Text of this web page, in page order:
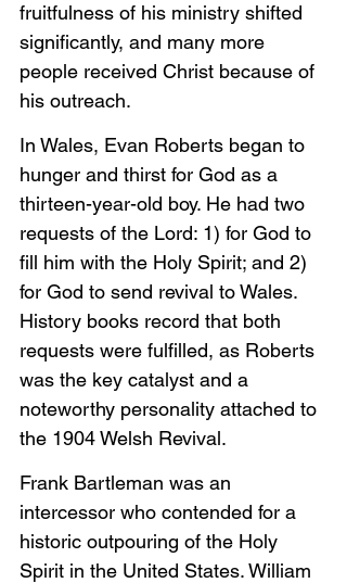
fruitfulness of his ministry shifted
significantly, and many more
people received Christ because of
his outreach.
In Wales, Evan Roberts began to
hunger and thirst for God as a
thirteen-year-old boy. He had two
requests of the Lord: 1) for God to
fill him with the Holy Spirit; and 2)
for God to send revival to Wales.
History books record that both
requests were fulfilled, as Roberts
was the key catalyst and a
noteworthy personality attached to
the 1904 Welsh Revival.
Frank Bartleman was an
intercessor who contended for a
historic outpouring of the Holy
Spirit in the United States. William